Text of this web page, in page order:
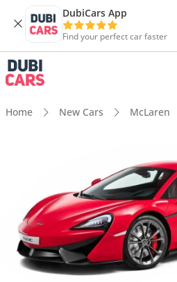
DubiCars App
Find your perfect car faster
Home New Cars McLaren